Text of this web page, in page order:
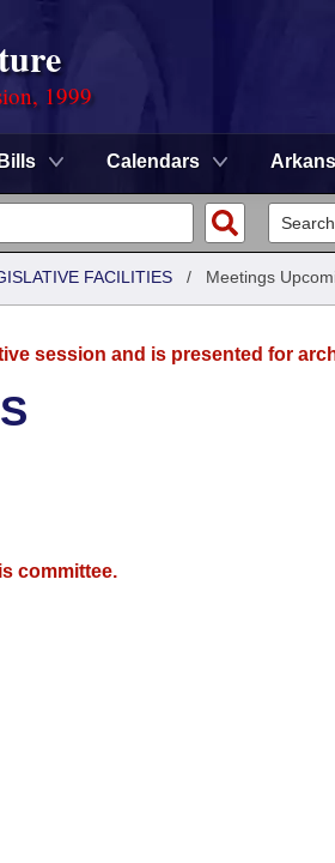
1999
Bills Calendars
FACILITIES / Meetings
session and is presented for
committee.